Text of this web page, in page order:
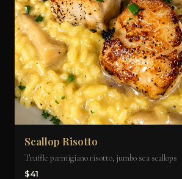
Scallop Risotto
Truffle parmigiano risotto, jumbo sea scallops
$41